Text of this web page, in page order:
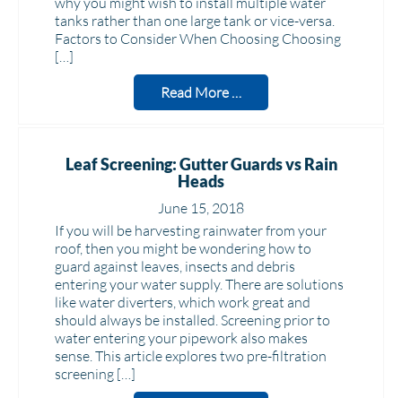
tanks rather than one large tank or vice-versa.
Factors to Consider When Choosing Choosing
[…]
Read More …
Leaf Screening: Gutter Guards vs Rain
Heads
June 15, 2018
If you will be harvesting rainwater from your
roof, then you might be wondering how to
guard against leaves, insects and debris
entering your water supply. There are solutions
like water diverters, which work great and
should always be installed. Screening prior to
water entering your pipework also makes
sense. This article explores two pre-filtration
screening […]